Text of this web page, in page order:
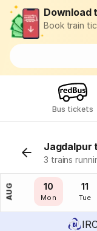
Download
Book train
Bus tickets
Jagdalpur
3 trains
AUG
09
Sun
10
Mon
11
Tue